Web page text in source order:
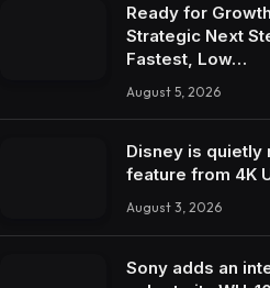
Ready for
Strategic Next
Fastest, Low…
August 5, 2026
Disney is quietly
feature from 4K
August 3, 2026
Sony adds an